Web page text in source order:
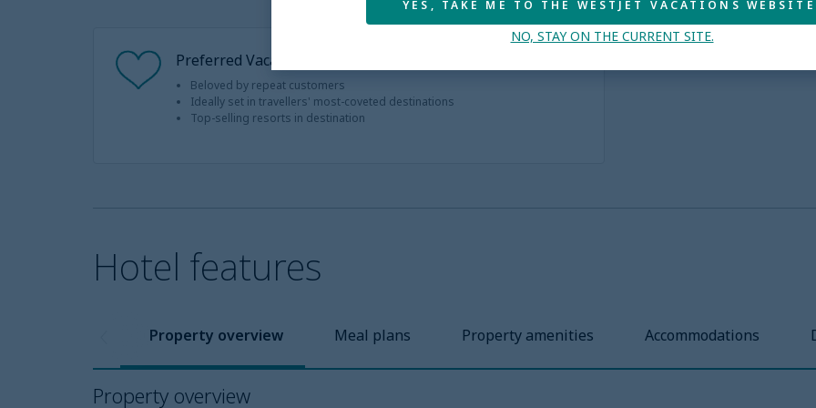
Preferred Vacation
Beloved by repeat customers
Ideally set in travellers' most-coveted destinations
Top-selling resorts in destination
Hotel features
Property overview Meal plans Property amenities Accommodations
Property overview
YES, TAKE ME TO THE WESTJET VACATIONS
NO, STAY ON THE CURRENT SITE.